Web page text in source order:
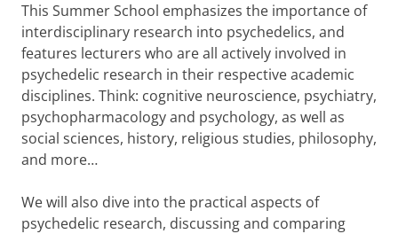
This Summer School emphasizes the importance of
interdisciplinary research into psychedelics, and
features lecturers who are all actively involved in
psychedelic research in their respective academic
disciplines. Think: cognitive neuroscience, psychiatry,
psychopharmacology and psychology, as well as
social sciences, history, religious studies, philosophy,
and more…
We will also dive into the practical aspects of
psychedelic research, discussing and comparing